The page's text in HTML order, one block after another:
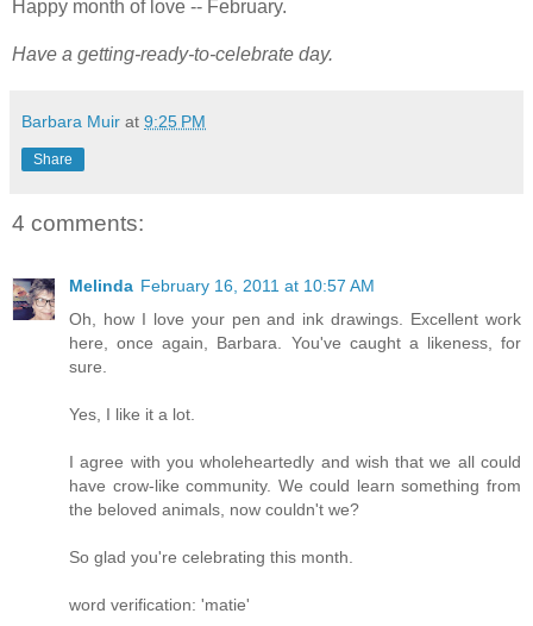
Happy month of love -- February.
Have a getting-ready-to-celebrate day.
Barbara Muir at 9:25 PM
Share
4 comments:
Melinda February 16, 2011 at 10:57 AM
Oh, how I love your pen and ink drawings. Excellent work
here, once again, Barbara. You've caught a likeness, for
sure.
Yes, I like it a lot.
I agree with you wholeheartedly and wish that we all could
have crow-like community. We could learn something from
the beloved animals, now couldn't we?
So glad you're celebrating this month.
word verification: 'matie'